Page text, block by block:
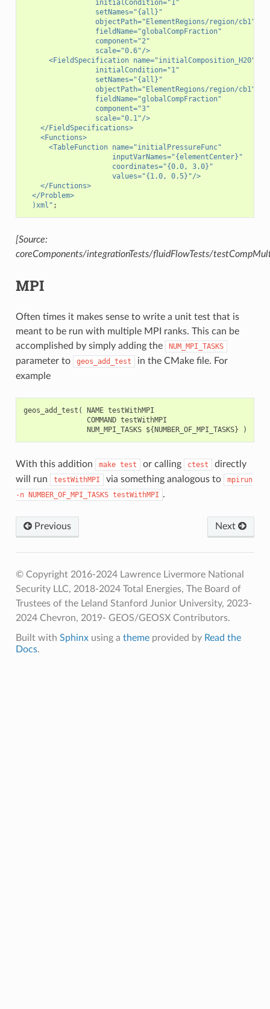
                 initialCondition="1"
                 setNames="{all}"
                 objectPath="ElementRegions/region/cb1"
                 fieldName="globalCompFraction"
                 component="2"
                 scale="0.6"/>
      <FieldSpecification name="initialComposition_H20"
                 initialCondition="1"
                 setNames="{all}"
                 objectPath="ElementRegions/region/cb1"
                 fieldName="globalCompFraction"
                 component="3"
                 scale="0.1"/>
    </FieldSpecifications>
    <Functions>
      <TableFunction name="initialPressureFunc"
                     inputVarNames="{elementCenter}"
                     coordinates="{0.0, 3.0}"
                     values="{1.0, 0.5}"/>
    </Functions>
  </Problem>
)xml " ;
[Source:
coreComponents/integrationTests/fluidFlowTests/
MPI
Often times it makes sense to write a unit test that is
meant to be run with multiple MPI ranks. This can be
accomplished by simply adding the
NUM_MPI_TASKS
parameter to geos_add_test
in the CMake file. For
example
geos_add_test( NAME testWithMPI
               COMMAND testWithMPI
With this addition make test or calling ctest
directly
will run
testWithMPI via something analogous to
mpirun
-n NUMBER_OF_MPI_TASKS testWithMPI .
Previous Next
© Copyright 2016-2024 Lawrence Livermore National
Security LLC, 2018-2024 Total Energies, The Board of
Trustees of the Leland Stanford Junior University, 2023-
2024 Chevron, 2019- GEOS/GEOSX Contributors.
Built with Sphinxusing a themeprovided by Read the
Docs.